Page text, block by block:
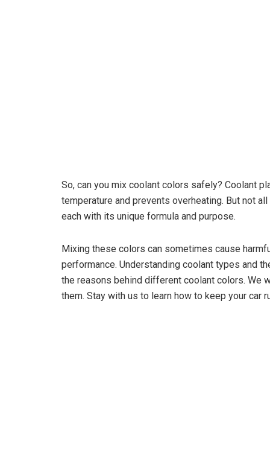
So, can you mix coolant colors safely? Coolant
temperature and prevents overheating. But not
each with its unique formula and purpose.
Mixing these colors can sometimes cause
performance. Understanding coolant types and
the reasons behind different coolant colors. We
them. Stay with us to learn how to keep your car